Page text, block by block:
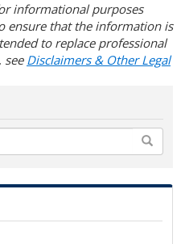
informational purposes
ensure that the information is
to replace professional
see Disclaimers & Other Legal